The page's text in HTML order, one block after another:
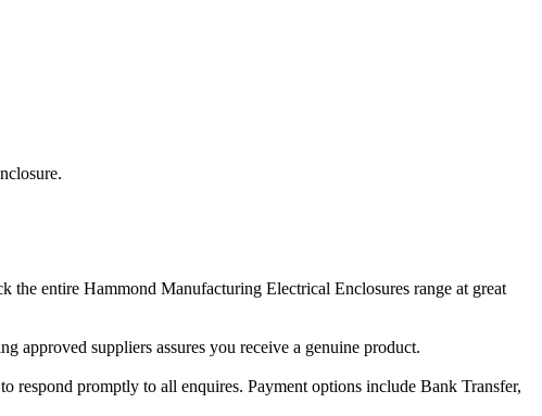
entire Hammond Manufacturing Electrical Enclosures range at great
approved suppliers assures you receive a genuine product.
respond promptly to all enquires. Payment options include Bank Transfer,